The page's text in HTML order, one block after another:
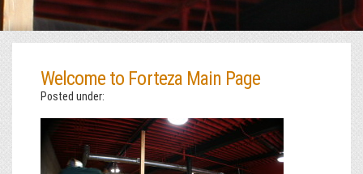
Welcome to Forteza Main Page
Posted under: